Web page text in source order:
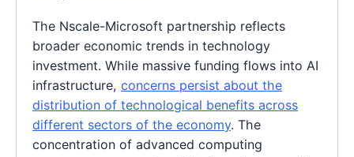
The Nscale-Microsoft partnership reflects
broader economic trends in technology
investment. While massive funding flows into AI
infrastructure, concerns persist about the
distribution of technological benefits across
different sectors of the economy. The
concentration of advanced computing